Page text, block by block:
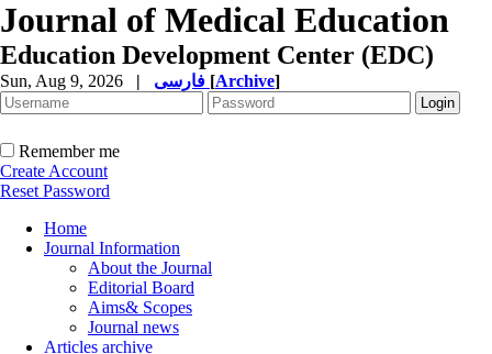
Journal of Medical Education
Education Development Center (EDC)
Sun, Aug 9, 2026 | [Archive]
Remember me
Create Account
Reset Password
Home
Journal Information
About the Journal
Editorial Board
Aims& Scopes
Journal news
Articles archive